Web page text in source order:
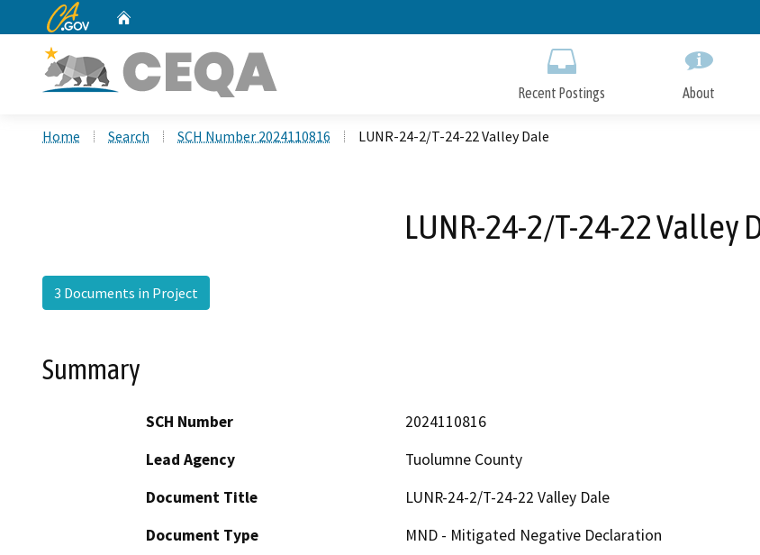
to
CA.gov
Recent Postings About
Home Search SCH Number 2024110816 LUNR-24-2/T-24-22 Valley Dale
LUNR-24-2/T-24-22 Valley
3 Documents in Project
Summary
SCH Number
2024110816
Lead Agency
Tuolumne County
Document Title
LUNR-24-2/T-24-22 Valley Dale
Document Type
MND - Mitigated Negative Declaration